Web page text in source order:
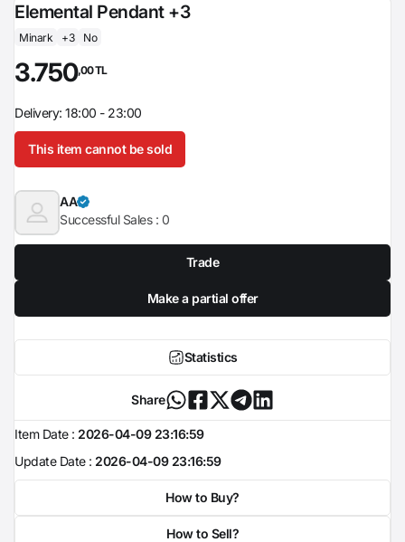
Elemental Pendant +3
Minark +3 No
3.750,00 TL
Delivery: 18:00 - 23:00
This item cannot be sold
AA
Successful Sales : 0
Trade
Make a partial offer
Statistics
Share
Item Date : 2026-04-09 23:16:59
Update Date : 2026-04-09 23:16:59
How to Buy?
How to Sell?